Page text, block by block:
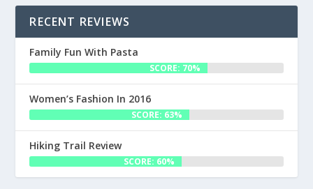
RECENT REVIEWS
Family Fun With Pasta
SCORE: 70%
Women’s Fashion In 2016
SCORE: 63%
Hiking Trail Review
SCORE: 60%